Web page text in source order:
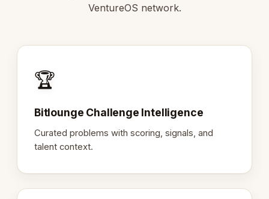
VentureOS network.
🏆
Bitlounge Challenge Intelligence
Curated problems with scoring, signals, and
talent context.